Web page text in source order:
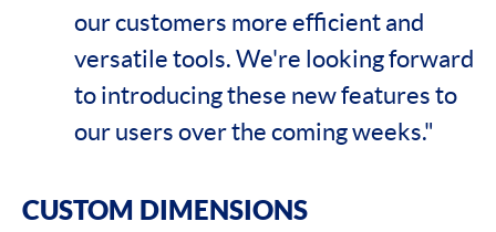
our customers more efficient and
versatile tools. We're looking forward
to introducing these new features to
our users over the coming weeks."
CUSTOM DIMENSIONS